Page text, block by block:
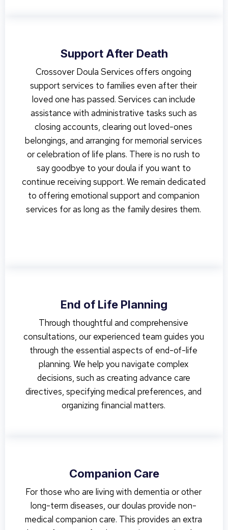
Support After Death
Crossover Doula Services offers ongoing
support services to families even after their
loved one has passed. Services can include
assistance with administrative tasks such as
closing accounts, clearing out loved-ones
belongings, and arranging for memorial services
or celebration of life plans. There is no rush to
say goodbye to your doula if you want to
continue receiving support. We remain dedicated
to offering emotional support and companion
services for as long as the family desires them.
End of Life Planning
Through thoughtful and comprehensive
consultations, our experienced team guides you
through the essential aspects of end-of-life
planning. We help you navigate complex
decisions, such as creating advance care
directives, specifying medical preferences, and
organizing financial matters.
Companion Care
For those who are living with dementia or other
long-term diseases, our doulas provide non-
medical companion care. This provides an extra